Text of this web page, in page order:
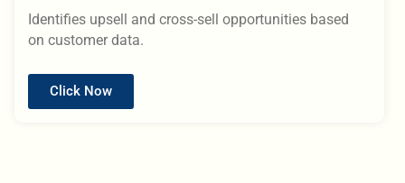
Identifies upsell and cross-sell opportunities based
on customer data.
Click Now